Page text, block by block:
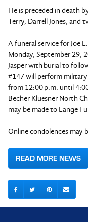
He is preceded in death
Terry, Darrell Jones, and
A funeral service for Joe
Monday, September 29,
Jasper with burial to
#147 will perform
from 12:00 p.m. until
Becher Kluesner North
may be made to Lange
Online condolences may
READ MORE NEWS